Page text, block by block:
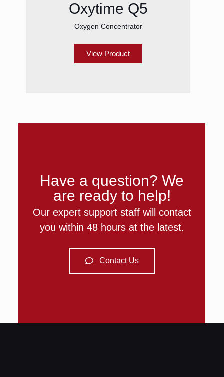
Oxytime Q5
Oxygen Concentrator
View Product
Have a question? We
are ready to help!
Our expert support staff will contact
you within 48 hours at the latest.
Contact Us